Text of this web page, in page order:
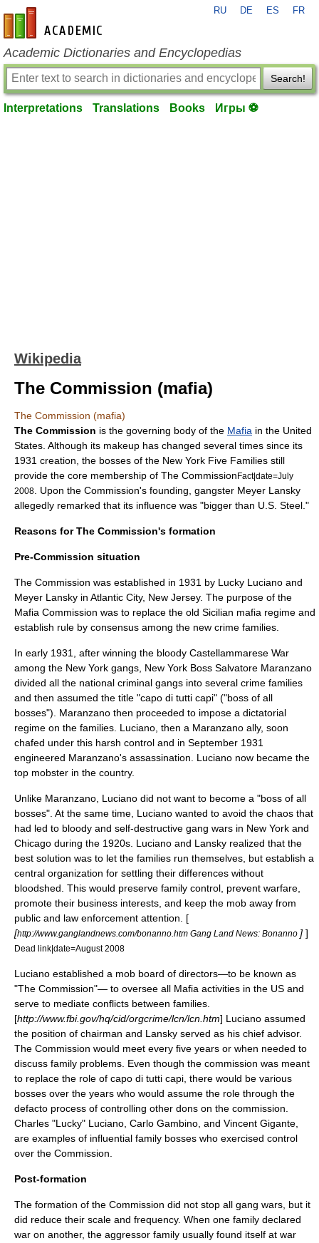
en-academic.com
RU DE ES FR
Academic Dictionaries and Encyclopedias
Search!
Interpretations Translations Books Игры ⚽
Wikipedia
The Commission (mafia)
The Commission (mafia)
The Commission is the governing body of the Mafia in the United
States Although its makeup has changed several times since its
1931 creation, the bosses of the New York Five Families still
provide the core membership of The CommissionFact|date=July
2008
. Upon the Commission's founding, gangster Meyer Lansky
allegedly remarked that its influence was "bigger than U.S. Steel ."
Reasons for The Commission's formation
Pre-Commission situation
The Commission was established in 1931 by Lucky Luciano and
Meyer Lansky in Atlantic City, New Jersey. The purpose of the
Mafia Commission was to replace the old Sicilian mafia regime and
establish rule by consensus among the new crime families.
In early 1931, after winning the bloody Castellammarese War
among the New York gangs, New York Boss Salvatore Maranzano
divided all the national criminal gangs into several crime families
and then assumed the title "capo di tutti capi" ("boss of all
bosses"). Maranzano then proceeded to impose a dictatorial
regime on the families. Luciano, then a Maranzano ally, soon
chafed under this harsh control and in September 1931
engineered Maranzano's assassination. Luciano now became the
top mobster in the country.
Unlike Maranzano, Luciano did not want to become a "boss of all
bosses". At the same time, Luciano wanted to avoid the chaos that
had led to bloody and self-destructive gang wars in New York and
Chicago during the 1920s. Luciano and Lansky realized that the
best solution was to let the families run themselves, but establish a
central organization for settling their differences without
bloodshed. This would preserve family control, prevent warfare,
promote their business interests, and keep the mob away from
public and law enforcement attention. [
[http://www.ganglandnews.com/bonanno.htm Gang Land News: Bonanno ] ]
Dead link|date=August 2008
Luciano established a mob board of directors—to be known as
"The Commission"— to oversee all Mafia activities in the US and
serve to mediate conflicts between families.
[http://www.fbi.gov/hq/cid/orgcrime/lcn/lcn.htm] Luciano assumed
the position of chairman and Lansky served as his chief advisor.
The Commission would meet every five years or when needed to
discuss family problems. Even though the commission was meant
to replace the role of capo di tutti capi, there would be various
bosses over the years who would assume the role through the
defacto process of controlling other dons on the commission.
Charles "Lucky" Luciano Carlo Gambino , and Vincent Gigante
are examples of influential family bosses who exercised control
over the Commission.
Post-formation
The formation of the Commission did not stop all gang wars, but it
did reduce their scale and frequency. When one family declared
war on another, the aggressor family usually found itself at war